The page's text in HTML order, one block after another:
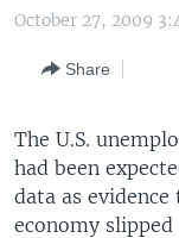
to
Navigation
to
Search
THE AMERICAS
EUROPE
MIDDLE EAST
VOA LANGUAGES
FOLLOW US
October 27, 2009
Share
The U.S.
had been
data as
economy